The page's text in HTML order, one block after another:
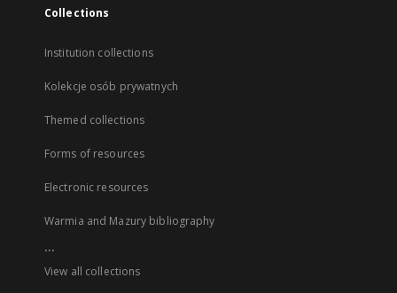
Collections
Institution collections
Kolekcje osób prywatnych
Themed collections
Forms of resources
Electronic resources
Warmia and Mazury bibliography
...
View all collections